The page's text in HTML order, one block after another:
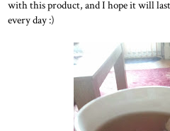
with this product, and I hope it will
every day :)